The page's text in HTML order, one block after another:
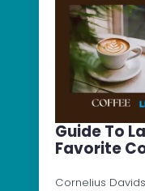
Guide To
Favorite
Cornelius